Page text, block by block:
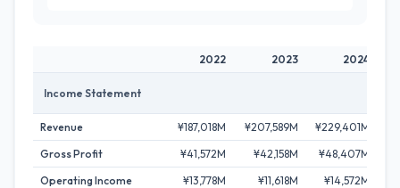
2022 2023 2024
Income Statement
Revenue ¥187,018M ¥207,589M ¥229,401M
Gross Profit
¥41,572M ¥42,158M ¥48,407M
Operating Income
¥13,778M ¥11,618M ¥14,572M